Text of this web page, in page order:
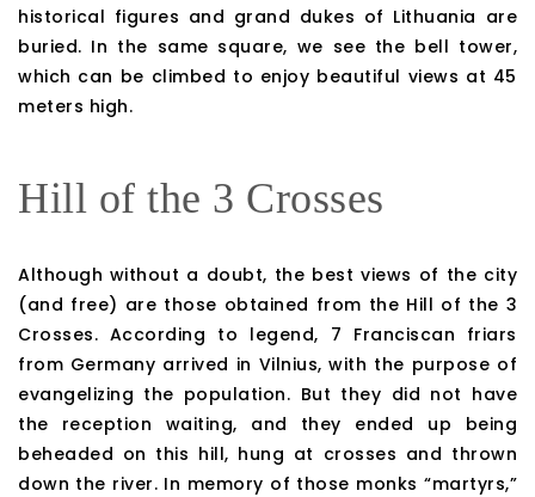
historical figures and grand dukes of Lithuania are
buried. In the same square, we see the bell tower,
which can be climbed to enjoy beautiful views at 45
meters high.
Hill of the 3 Crosses
Although without a doubt, the best views of the city
(and free) are those obtained from the Hill of the 3
Crosses. According to legend, 7 Franciscan friars
from Germany arrived in Vilnius, with the purpose of
evangelizing the population. But they did not have
the reception waiting, and they ended up being
beheaded on this hill, hung at crosses and thrown
down the river. In memory of those monks “martyrs,”